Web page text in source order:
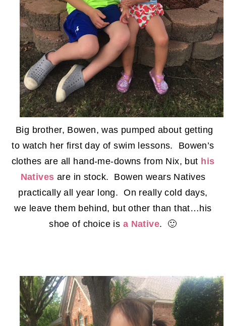
Big brother, Bowen, was pumped about getting
to watch her first day of swim lessons. Bowen’s
clothes are all hand-me-downs from Nix, but his
Natives are in stock. Bowen wears Natives
practically all year long. On really cold days,
we leave them behind, but other than that…his
shoe of choice is a Native. 🙂